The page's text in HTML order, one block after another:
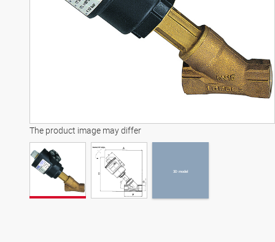
The product image may differ
3D model
3D model